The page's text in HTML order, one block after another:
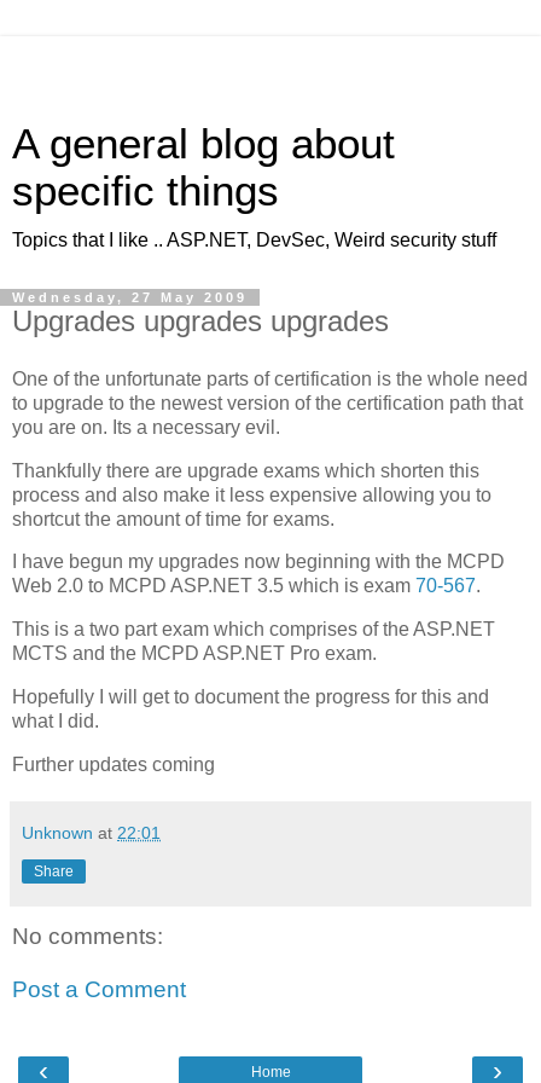
A general blog about
specific things
Topics that I like .. ASP.NET, DevSec, Weird security stuff
Wednesday, 27 May 2009
Upgrades upgrades upgrades
One of the unfortunate parts of certification is the whole need
to upgrade to the newest version of the certification path that
you are on. Its a necessary evil.
Thankfully there are upgrade exams which shorten this
process and also make it less expensive allowing you to
shortcut the amount of time for exams.
I have begun my upgrades now beginning with the MCPD
Web 2.0 to MCPD ASP.NET 3.5 which is exam 70-567.
This is a two part exam which comprises of the ASP.NET
MCTS and the MCPD ASP.NET Pro exam.
Hopefully I will get to document the progress for this and
what I did.
Further updates coming
Unknown at 22:01
Share
No comments:
Post a Comment
‹ ›
Home